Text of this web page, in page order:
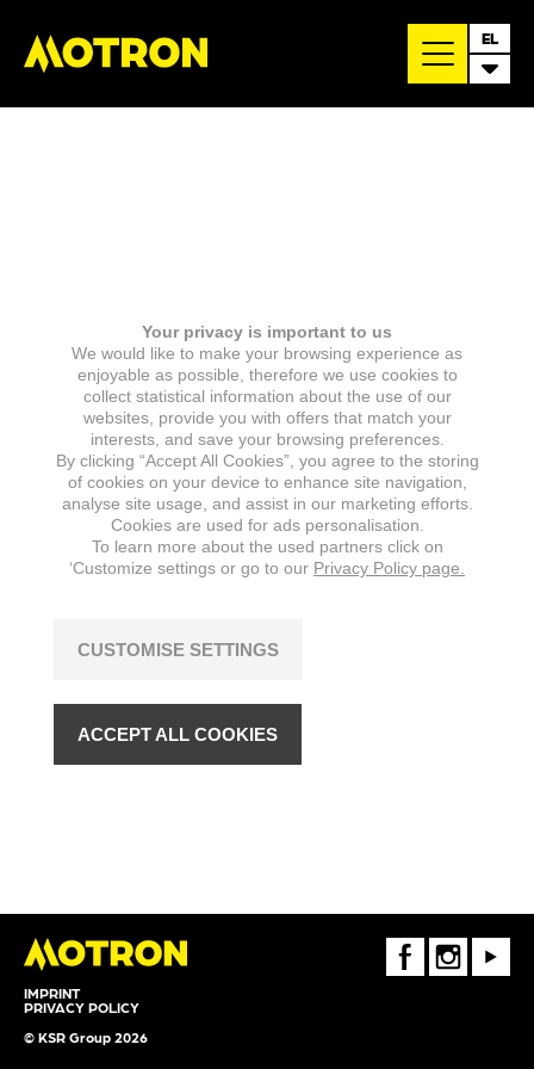
EL
IMPRINT
PRIVACY POLICY
© KSR Group 2026
FaceBookInstagramYoutube
Your privacy is important to us
We would like to make your browsing experience as
enjoyable as possible, therefore we use cookies to
collect statistical information about the use of our
websites, provide you with offers that match your
interests, and save your browsing preferences.
By clicking “Accept All Cookies”, you agree to the storing
of cookies on your device to enhance site navigation,
analyse site usage, and assist in our marketing efforts.
Cookies are used for ads personalisation.
To learn more about the used partners click on
‘Customize settings or go to our Privacy Policy page.
CUSTOMISE SETTINGS
ACCEPT ALL COOKIES